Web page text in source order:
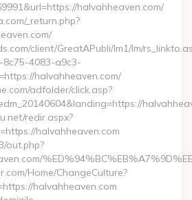
halvahheaven.com/
_return.php?
client/GreatAPubli/lm1/lm/
4083-a9c3-
halvahheaven.com/
adfolder/click.asp?
redir.aspx?
halvahheaven.com
out.php?
Home/ChangeCulture?
halvahheaven.com